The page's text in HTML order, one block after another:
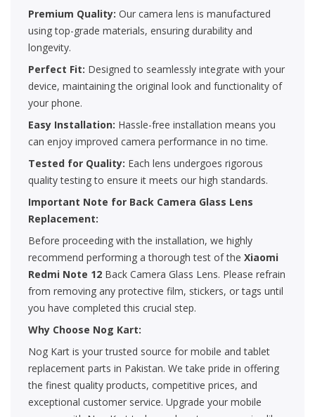
Premium Quality: Our camera lens is manufactured
using top-grade materials, ensuring durability and
longevity.
Perfect Fit: Designed to seamlessly integrate with your
device, maintaining the original look and functionality of
your phone.
Easy Installation: Hassle-free installation means you
can enjoy improved camera performance in no time.
Tested for Quality: Each lens undergoes rigorous
quality testing to ensure it meets our high standards.
Important Note for Back Camera Glass Lens
Replacement:
Before proceeding with the installation, we highly
recommend performing a thorough test of the Xiaomi
Redmi Note 12 Back Camera Glass Lens. Please refrain
from removing any protective film, stickers, or tags until
you have completed this crucial step.
Why Choose Nog Kart:
Nog Kart is your trusted source for mobile and tablet
replacement parts in Pakistan. We take pride in offering
the finest quality products, competitive prices, and
exceptional customer service. Upgrade your mobile